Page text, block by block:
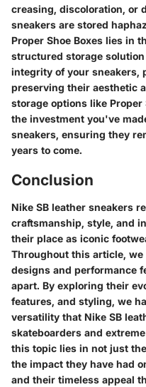
creasing, discoloration, or
sneakers are stored
Proper Shoe Boxes lies in
structured storage
integrity of your sneakers,
preserving their aesthetic
storage options like Proper
the investment you've
sneakers, ensuring they
years to come.
Conclusion
Nike SB leather sneakers
craftsmanship, style, and
their place as iconic
Throughout this article,
designs and performance
apart. By exploring their
features, and styling, we
versatility that Nike SB
skateboarders and
this topic lies in not just
the impact they have had
and their timeless appeal